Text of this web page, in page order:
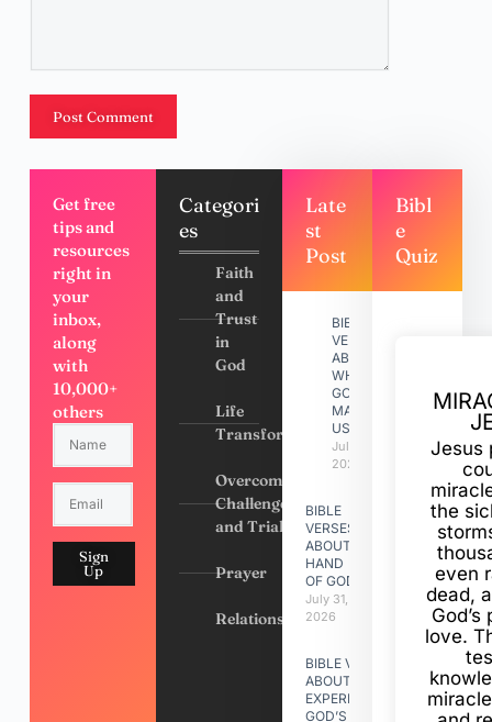
Post Comment
Get free
tips and
resources
right in
your
inbox,
along
with
10,000+
others
Sign
Up
Categori
es
Faith
and
Trust
in
God
Life
Transformation
Overcoming
Challenges
and Trials
Prayer
Relationships
Late
st
Post
BIBLE
VERSES
ABOUT
WHY
GOD
MADE
US
July 31,
2026
BIBLE
VERSES
ABOUT
HAND
OF GOD
July 31,
2026
BIBLE VERSES
ABOUT
EXPERIENCING
GOD’S
Bibl
e
Quiz
Jesus
the
even
dead,
love.